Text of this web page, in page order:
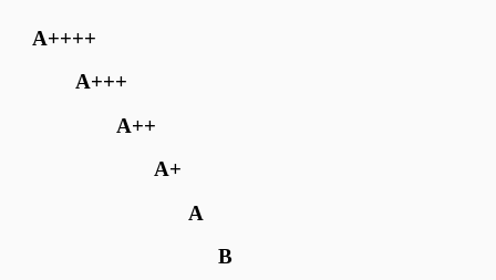
A++++
A+++
A++
A+
A
B